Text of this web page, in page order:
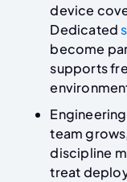
device
Dedicated
become
supports
team
discipline
treat